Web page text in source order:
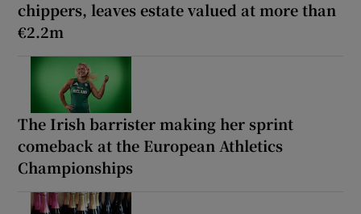
chippers, leaves estate valued at more than
€2.2m
The Irish barrister making her sprint
comeback at the European Athletics
Championships